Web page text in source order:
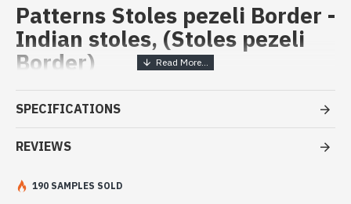
Patterns Stoles pezeli Border -
Indian stoles, (Stoles pezeli
Border)
Patterns Stoles pezeli Border -
Indian stoles at good price
- Made in India - Indian stole with patterned borders Pezeli
- Fine and soft to the touch
SPECIFICATIONS
REVIEWS
190 SAMPLES SOLD